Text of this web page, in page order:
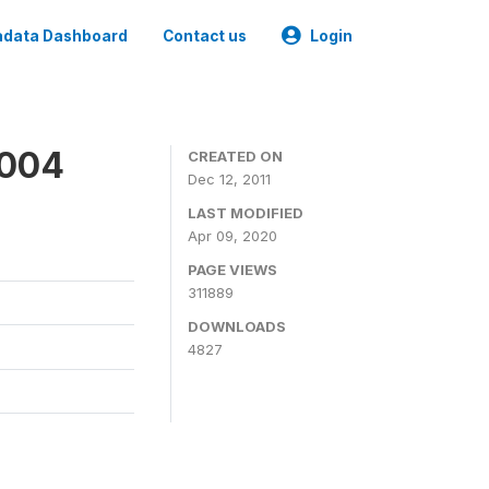
Dashboard Contact us Login
CREATED ON
Dec 12, 2011
LAST MODIFIED
Apr 09, 2020
PAGE VIEWS
311889
DOWNLOADS
4827